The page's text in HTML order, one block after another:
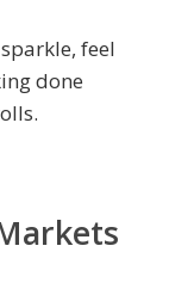
feel
done